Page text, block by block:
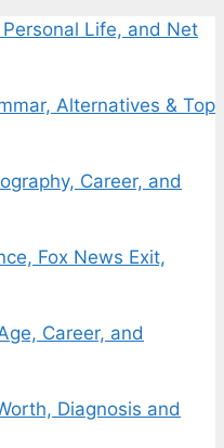
Life, and Net
Alternatives & Top
Career, and
Fox News Exit,
Career, and
Diagnosis and